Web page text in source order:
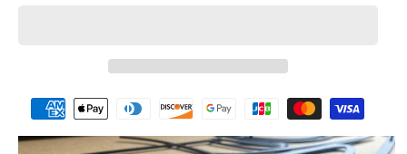
Payment
methods